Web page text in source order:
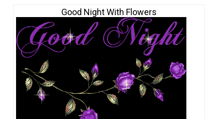
Good Night With Flowers